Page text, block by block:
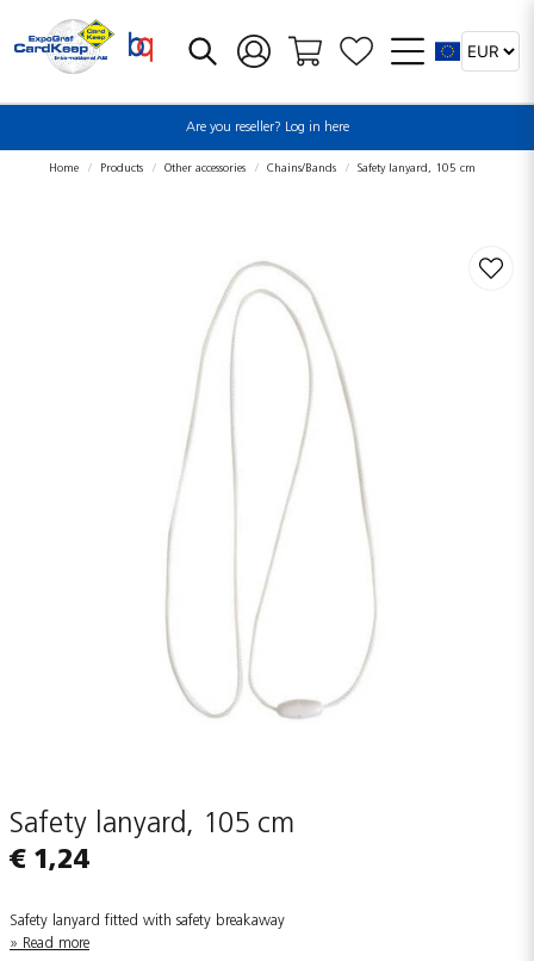
Are you reseller? Log in here
Home Products Other accessories Chains/Bands Safety lanyard, 105 cm
Safety lanyard, 105 cm
€ 1,24
Safety lanyard fitted with safety breakaway
Read more